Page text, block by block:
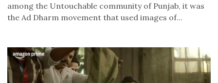
among the Untouchable community of Punjab, it was
the Ad Dharm movement that used images of...